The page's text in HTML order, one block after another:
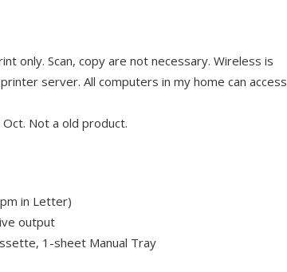
only. Scan, copy are not necessary. Wireless is
server. All computers in my home can access
Not a old product.
in Letter)
output
1-sheet Manual Tray